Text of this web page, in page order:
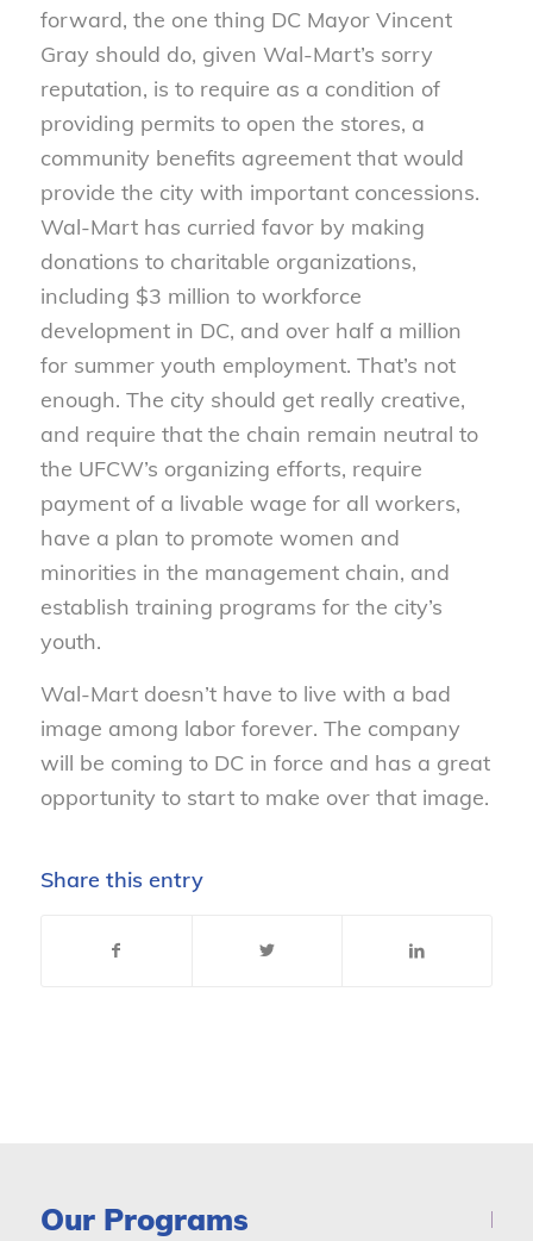
forward, the one thing DC Mayor Vincent
Gray should do, given Wal-Mart’s sorry
reputation, is to require as a condition of
providing permits to open the stores, a
community benefits agreement that would
provide the city with important concessions.
Wal-Mart has curried favor by making
donations to charitable organizations,
including $3 million to workforce
development in DC, and over half a million
for summer youth employment. That’s not
enough. The city should get really creative,
and require that the chain remain neutral to
the UFCW’s organizing efforts, require
payment of a livable wage for all workers,
have a plan to promote women and
minorities in the management chain, and
establish training programs for the city’s
youth.
Wal-Mart doesn’t have to live with a bad
image among labor forever. The company
will be coming to DC in force and has a great
opportunity to start to make over that image.
Share this entry
Our Programs